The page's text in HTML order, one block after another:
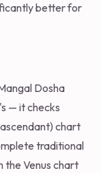
better for
Dosha
— it checks
chart
traditional
the Venus chart